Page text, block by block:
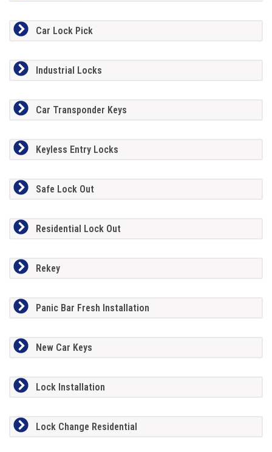
Car Lock Pick
Industrial Locks
Car Transponder Keys
Keyless Entry Locks
Safe Lock Out
Residential Lock Out
Rekey
Panic Bar Fresh Installation
New Car Keys
Lock Installation
Lock Change Residential